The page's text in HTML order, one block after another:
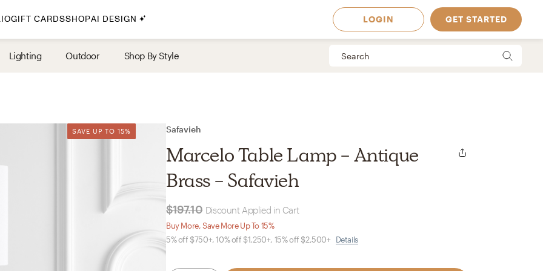
By Style
Havenly In-Person
Your perfect Havenly designer, in real life. Available in
select markets
GIFT CARDSSHOPAI DESIGN LOGIN GET STARTED
Lighting Outdoor Shop By Style
SAVE UP TO 15%
SAVE UP TO 15% Safavieh
Marcelo Table Lamp - Antique
Brass - Safavieh
$197.10 Discount Applied in Cart
Buy More, Save More Up To 15%
5% off $750+, 10% off $1,250+, 15% off $2,500+ Details